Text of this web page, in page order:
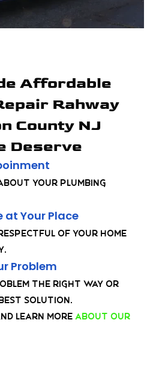
Affordable
Rahway
County NJ
Deserve
your plumbing
at Your Place
of your home
Problem
the right way or
solution.
learn more about our